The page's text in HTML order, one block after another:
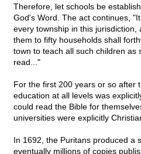
Therefore, let schools be
God's Word. The act continues,
every township in this
them to fifty households shall
town to teach all such children as
read..."
For the first 200 years or so after
education at all levels was
could read the Bible for
universities were explicitly
In 1692, the Puritans produced a
eventually millions of copies